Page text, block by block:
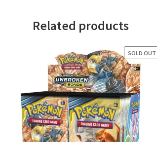
Related products
SOLD OUT